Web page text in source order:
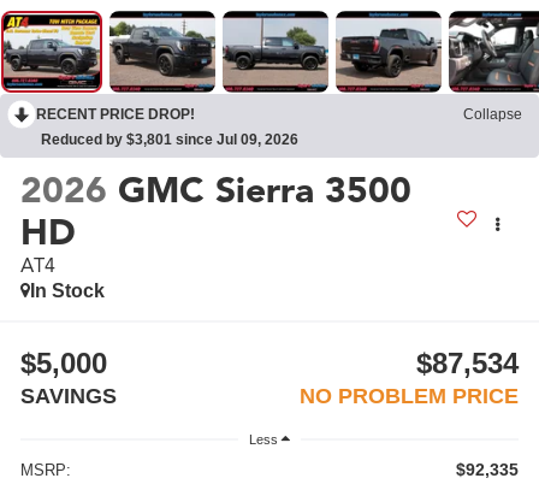
RECENT PRICE DROP!
Collapse
Reduced by $3,801 since Jul 09, 2026
2026 GMC Sierra 3500
HD
AT4
In Stock
$5,000
SAVINGS
$87,534
NO PROBLEM PRICE
Less
MSRP: $92,335